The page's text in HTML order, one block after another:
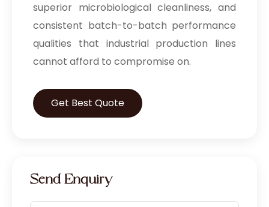
superior microbiological cleanliness, and
consistent batch-to-batch performance
qualities that industrial production lines
cannot afford to compromise on.
Get Best Quote
Send Enquiry